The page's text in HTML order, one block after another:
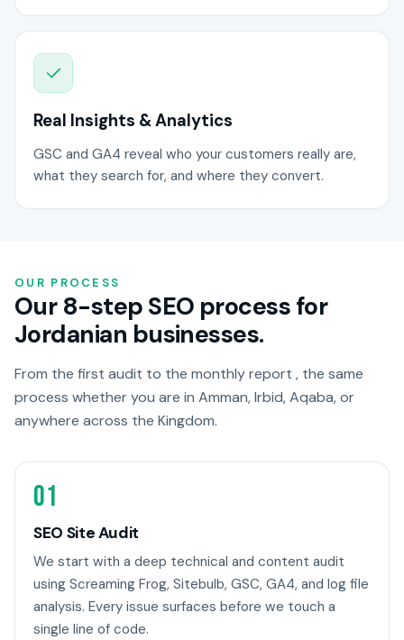
Real Insights & Analytics
GSC and GA4 reveal who your customers really are,
what they search for, and where they convert.
OUR PROCESS
Our 8-step SEO process for
Jordanian businesses.
From the first audit to the monthly report , the same
process whether you are in Amman, Irbid, Aqaba, or
anywhere across the Kingdom.
01
SEO Site Audit
We start with a deep technical and content audit
using Screaming Frog, Sitebulb, GSC, GA4, and log file
analysis. Every issue surfaces before we touch a
single line of code.